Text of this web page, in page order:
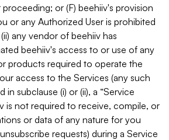
proceeding; or (F) beehiiv's provision
or any Authorized User is prohibited
any vendor of beehiiv has
beehiiv's access to or use of any
products required to operate the
access to the Services (any such
in subclause (i) or (ii), a “Service
is not required to receive, compile, or
or data of any nature for you
requests) during a Service